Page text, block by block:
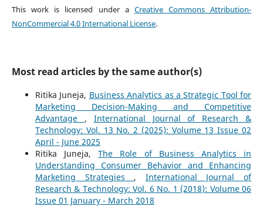
This work is licensed under a Creative Commons Attribution-
NonCommercial 4.0 International License.
Most read articles by the same author(s)
Ritika Juneja, Business Analytics as a Strategic Tool for
Marketing Decision-Making and Competitive
Advantage , International Journal of Research &
Technology: Vol. 13 No. 2 (2025): Volume 13 Issue 02
April - June 2025
Ritika Juneja,The Role of Business Analytics in
Understanding Consumer Behavior and Enhancing
Marketing Strategies , International Journal of
Research & Technology: Vol. 6 No. 1 (2018): Volume 06
Issue 01 January - March 2018